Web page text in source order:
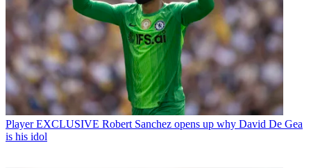
Player EXCLUSIVE Robert Sanchez opens up why David De Gea
is his idol